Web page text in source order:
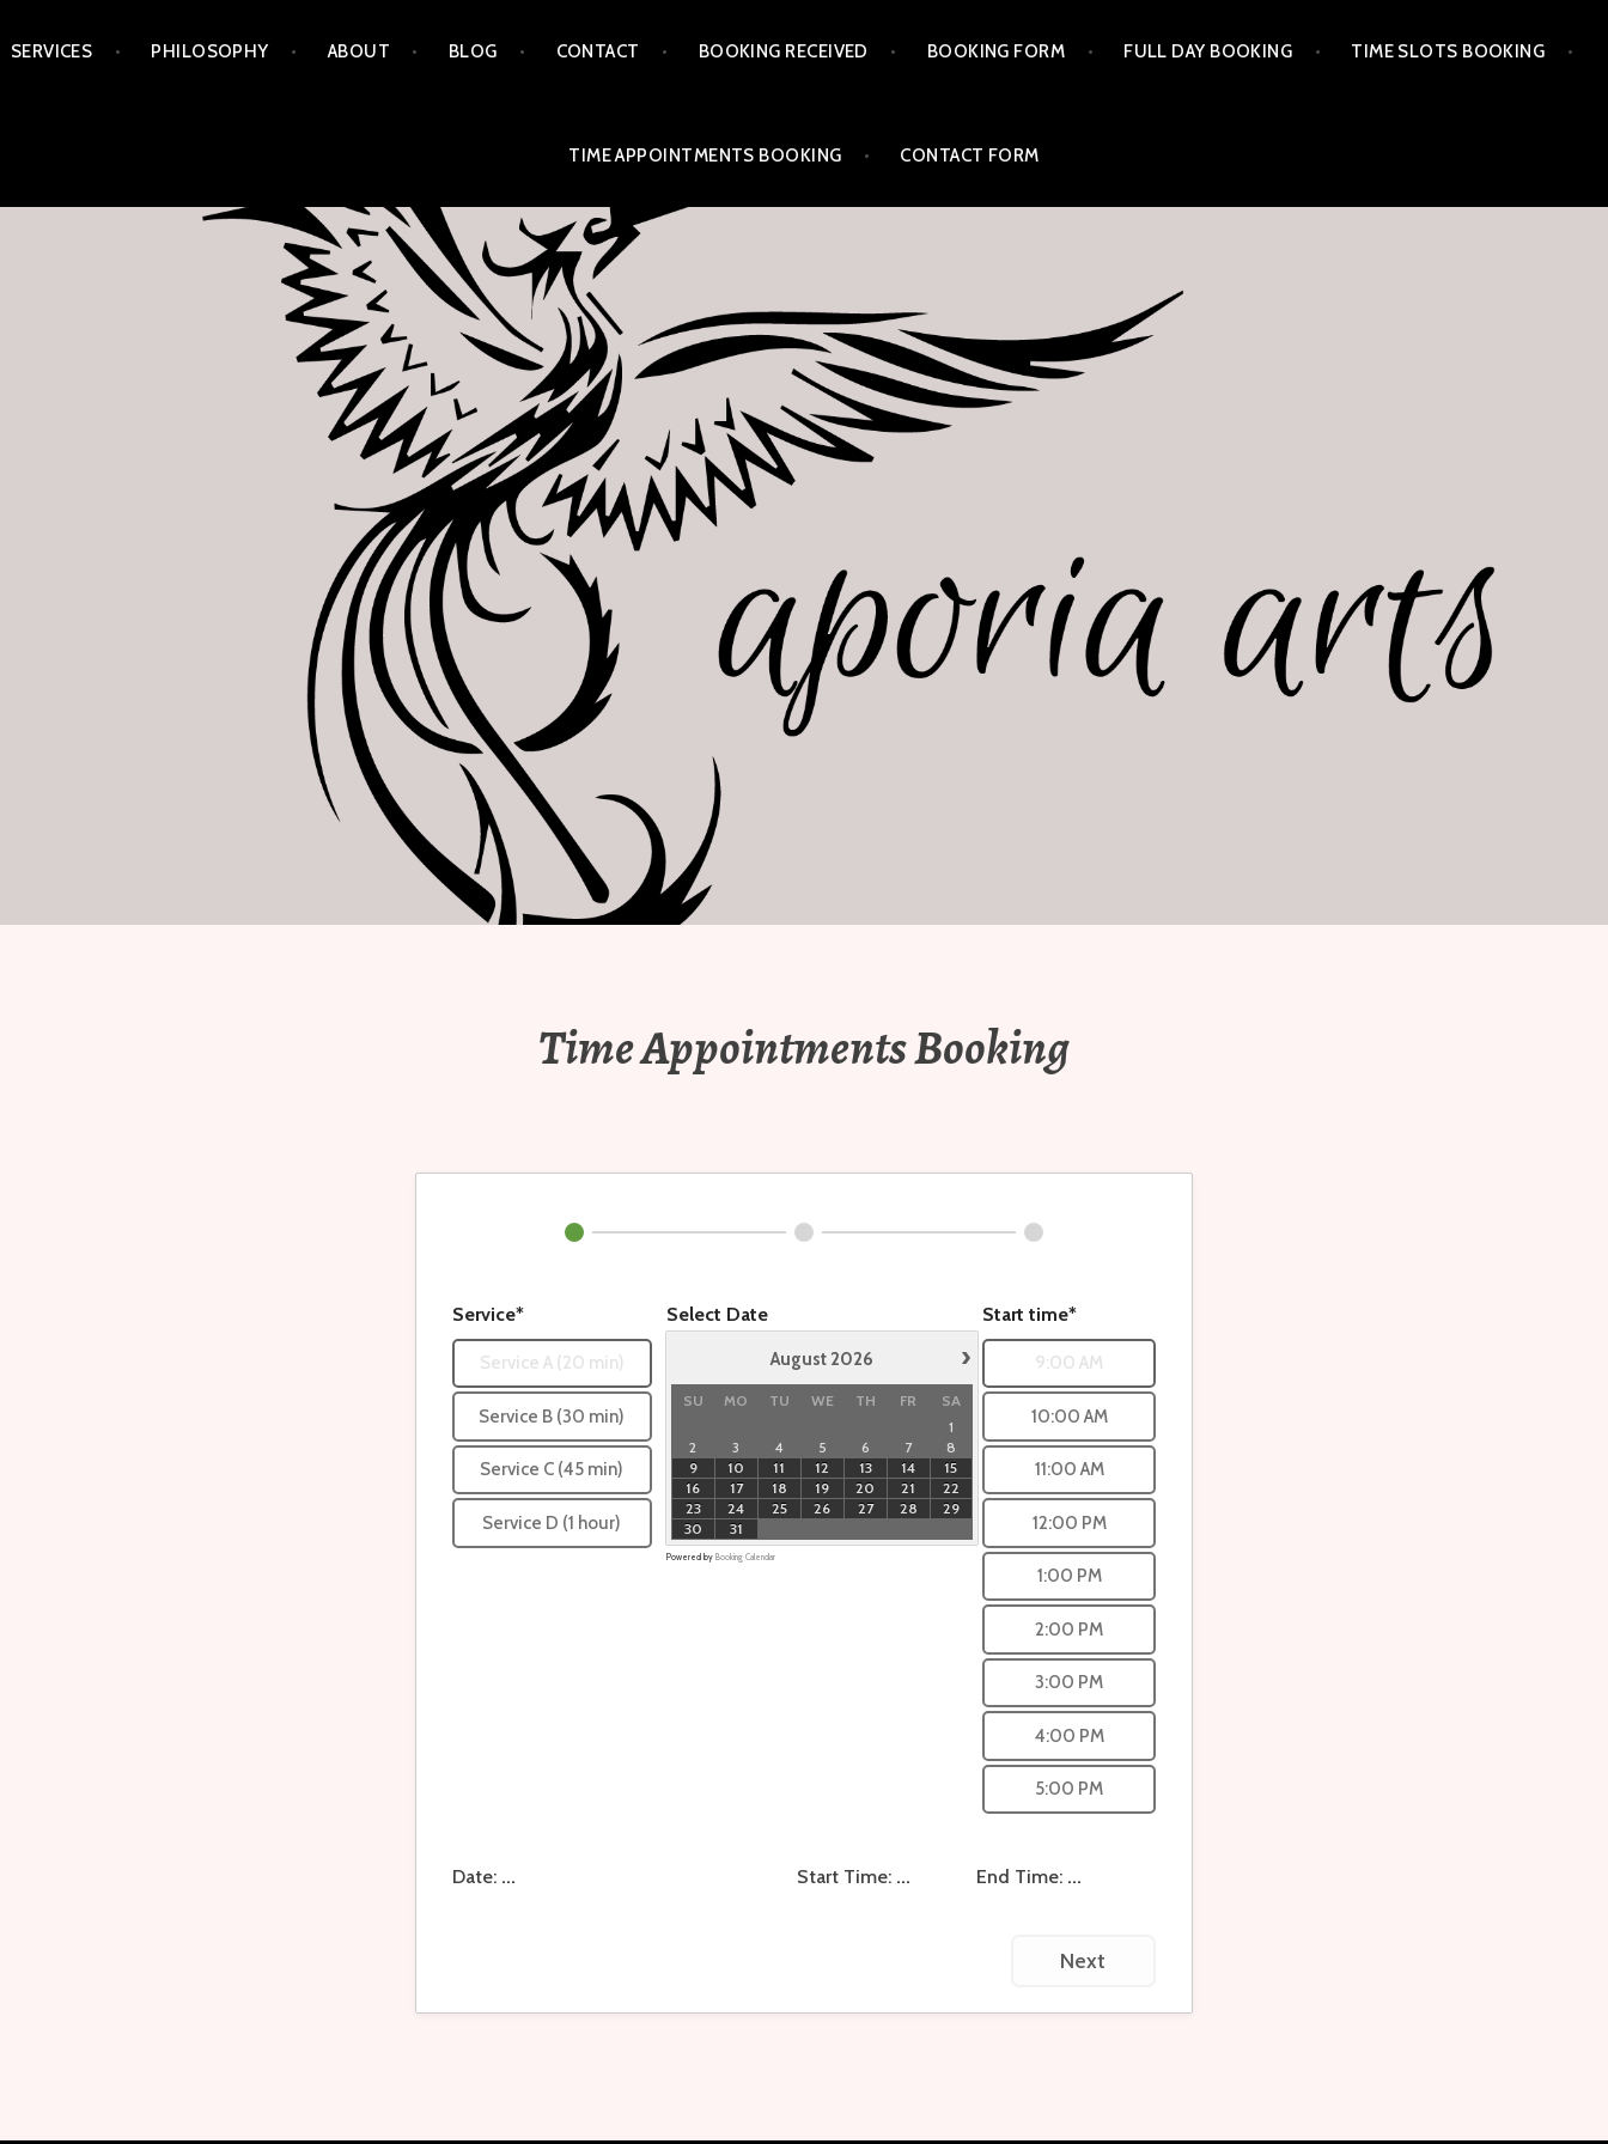
toSERVICES PHILOSOPHY ABOUT BLOG CONTACT BOOKING RECEIVED BOOKING FORM FULL DAY BOOKING TIME SLOTS BOOKING
TIME APPOINTMENTS BOOKING CONTACT FORM
APORIA ARTS
Time Appointments Booking
Service*
Service A (20 min)
Service B (30 min)
Service C (45 min)
Service D (1 hour)
Select Date
›
August 2026
SU MO TU WE TH FR
SA
1
2
3 4 5 6 7
8
9
10 11 12 13 14
15
16
17 18 19 20 21
22
23
24 25 26 27 28
29
30
31
Powered by Booking Calendar
Start time*
9:00 AM
10:00 AM
11:00 AM
12:00 PM
1:00 PM
2:00 PM
3:00 PM
4:00 PM
5:00 PM
Date: ... Start Time: ... End Time: ...
Next